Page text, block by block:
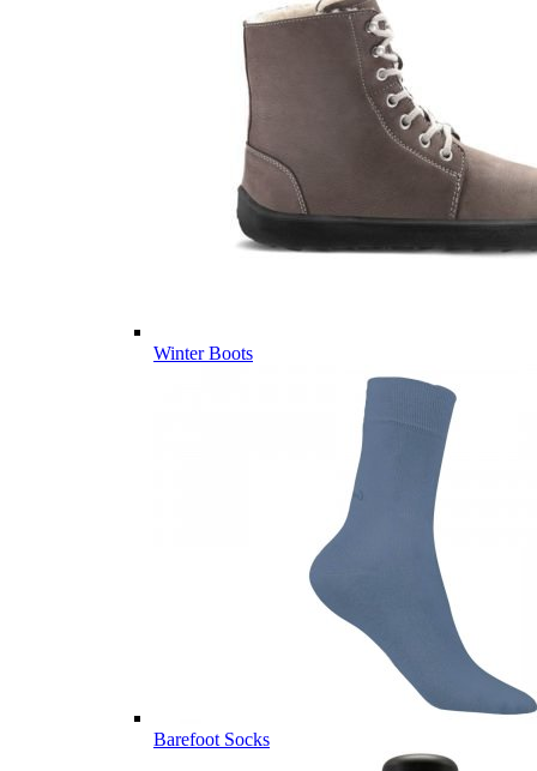
Winter Boots
Barefoot Socks